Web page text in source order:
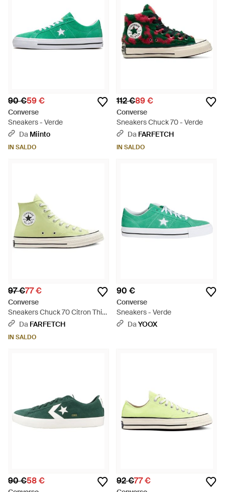
90 €59 €
Converse
Sneakers - Verde
Da Miinto
IN SALDO
112 €89 €
Converse
Sneakers Chuck 70 - Verde
Da FARFETCH
IN SALDO
97 €77 €
Converse
Sneakers Chuck 70 Citron This
- Verde
Da FARFETCH
IN SALDO
90 €
Converse
Sneakers - Verde
DaYOOX
90 €58 € 92 €77 €